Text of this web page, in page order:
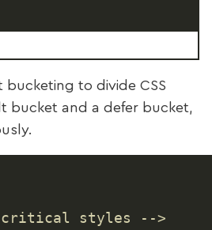
bucketing to divide CSS
bucket and a defer bucket,
styles -->